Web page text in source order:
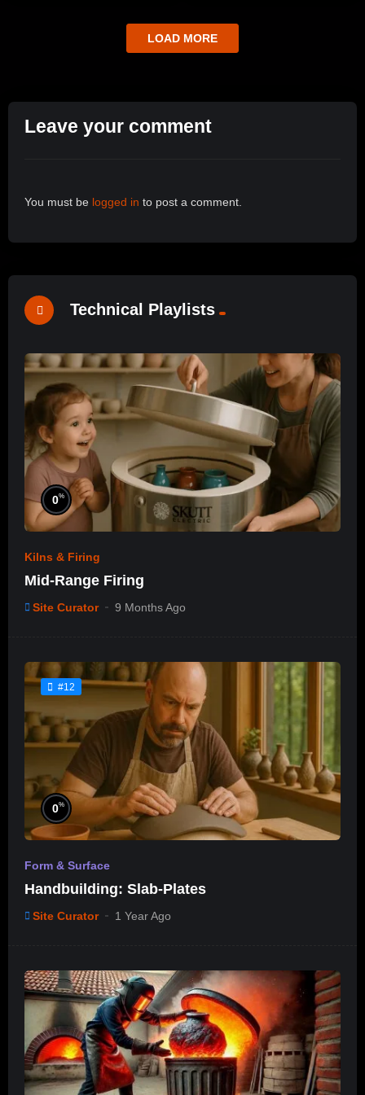
LOAD MORE
Leave your comment
You must be logged in to post a comment.
Technical Playlists
0%
Kilns & Firing
Mid-Range Firing
Site Curator 9 Months Ago
#12
0%
Form & Surface
Handbuilding: Slab-Plates
Site Curator 1 Year Ago